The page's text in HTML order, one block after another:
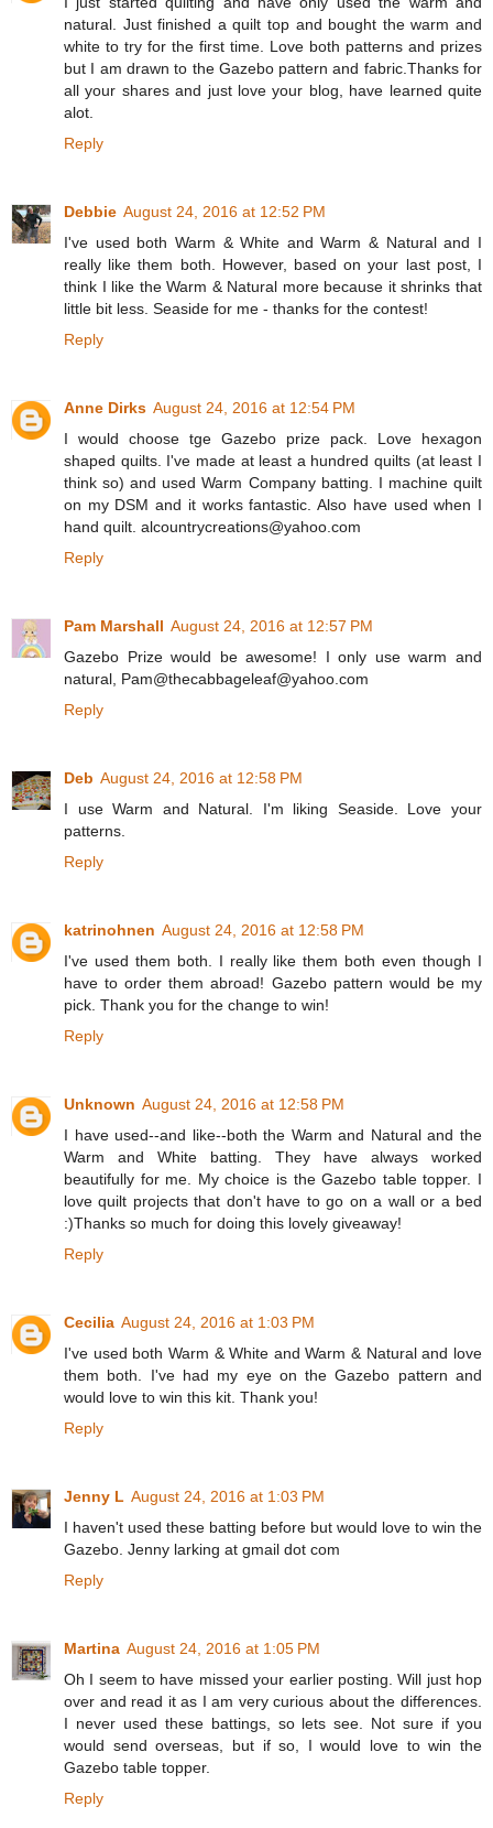
natural. Just finished a quilt top and bought the warm and
white to try for the first time. Love both patterns and prizes
but I am drawn to the Gazebo pattern and fabric.Thanks for
all your shares and just love your blog, have learned quite
alot.
Reply
Debbie August 24, 2016 at 12:52 PM
I've used both Warm & White and Warm & Natural and I
really like them both. However, based on your last post, I
think I like the Warm & Natural more because it shrinks that
little bit less. Seaside for me - thanks for the contest!
Reply
Anne Dirks August 24, 2016 at 12:54 PM
I would choose tge Gazebo prize pack. Love hexagon
shaped quilts. I've made at least a hundred quilts (at least I
think so) and used Warm Company batting. I machine quilt
on my DSM and it works fantastic. Also have used when I
hand quilt. alcountrycreations@yahoo.com
Reply
Pam Marshall August 24, 2016 at 12:57 PM
Gazebo Prize would be awesome! I only use warm and
natural, Pam@thecabbageleaf@yahoo.com
Reply
Deb August 24, 2016 at 12:58 PM
I use Warm and Natural. I'm liking Seaside. Love your
patterns.
Reply
katrinohnen August 24, 2016 at 12:58 PM
I've used them both. I really like them both even though I
have to order them abroad! Gazebo pattern would be my
pick. Thank you for the change to win!
Reply
Unknown August 24, 2016 at 12:58 PM
I have used--and like--both the Warm and Natural and the
Warm and White batting. They have always worked
beautifully for me. My choice is the Gazebo table topper. I
love quilt projects that don't have to go on a wall or a bed
:)Thanks so much for doing this lovely giveaway!
Reply
Cecilia August 24, 2016 at 1:03 PM
I've used both Warm & White and Warm & Natural and love
them both. I've had my eye on the Gazebo pattern and
would love to win this kit. Thank you!
Reply
Jenny L August 24, 2016 at 1:03 PM
I haven't used these batting before but would love to win the
Gazebo. Jenny larking at gmail dot com
Reply
Martina August 24, 2016 at 1:05 PM
Oh I seem to have missed your earlier posting. Will just hop
over and read it as I am very curious about the differences.
I never used these battings, so lets see. Not sure if you
would send overseas, but if so, I would love to win the
Gazebo table topper.
Reply